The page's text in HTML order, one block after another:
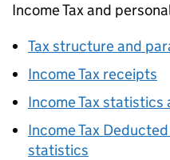
Income Tax and
Tax structure and
Income Tax receipts
Income Tax
Income Tax
statistics